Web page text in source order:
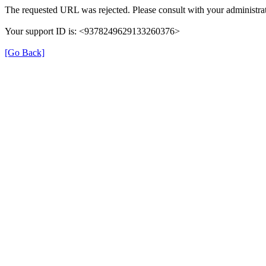
The requested URL was rejected. Please consult with your
Your support ID is: <9378249629133260376>
[Go Back]